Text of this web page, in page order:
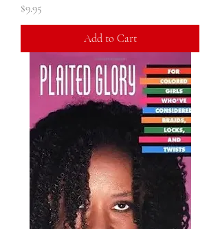
Price
$9.95
Add to Cart